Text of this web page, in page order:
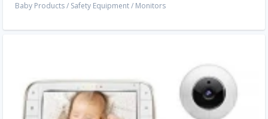
Baby Products/ Safety Equipment/ Monitors